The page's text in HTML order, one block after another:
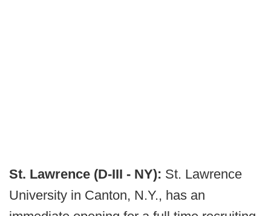
St. Lawrence (D-III - NY): St. Lawrence
University in Canton, N.Y., has an